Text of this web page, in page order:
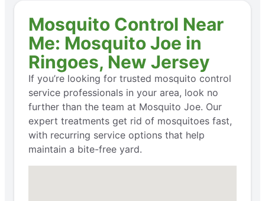
Mosquito Control Near
Me: Mosquito Joe in
Ringoes, New Jersey
If you’re looking for trusted mosquito control
service professionals in your area, look no
further than the team at Mosquito Joe. Our
expert treatments get rid of mosquitoes fast,
with recurring service options that help
maintain a bite-free yard.